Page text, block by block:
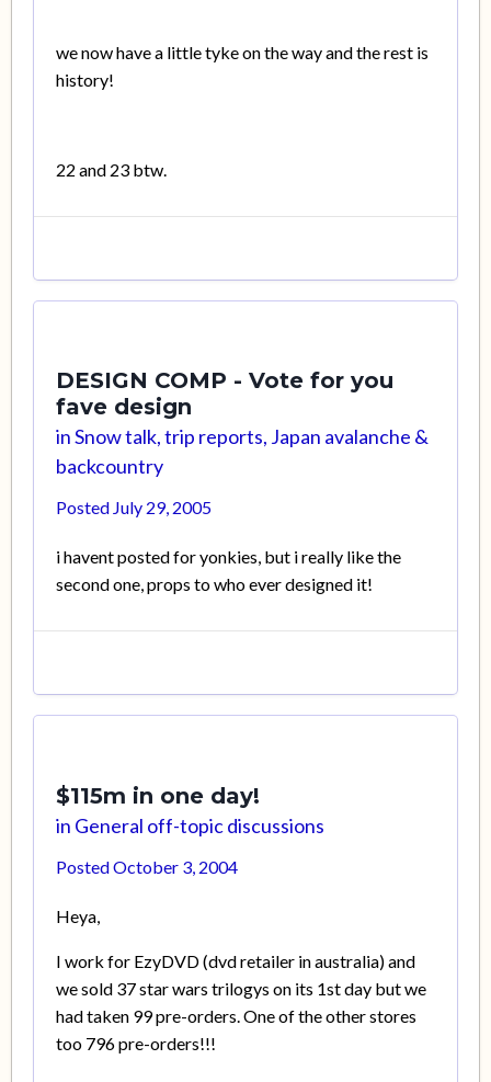
we now have a little tyke on the way and the rest is
history!
22 and 23 btw.
DESIGN COMP - Vote for you
fave design
inSnow talk, trip reports, Japan avalanche &
backcountry
Posted July 29, 2005
i havent posted for yonkies, but i really like the
second one, props to who ever designed it!
$115m in one day!
in General off-topic discussions
PostedOctober 3, 2004
Heya,
I work for EzyDVD (dvd retailer in australia) and
we sold 37 star wars trilogys on its 1st day but we
had taken 99 pre-orders. One of the other stores
too 796 pre-orders!!!